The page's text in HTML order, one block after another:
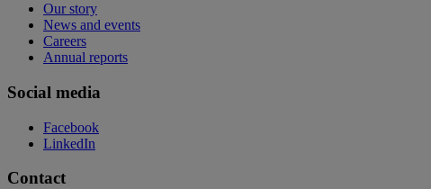
Our story
News and events
Careers
Annual reports
Social media
Facebook
LinkedIn
Contact